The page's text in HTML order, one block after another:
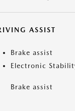
ASSIST
Brake assist
Electronic
Brake assist